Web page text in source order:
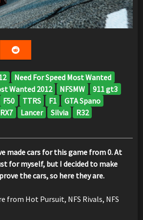
Need For Speed Most Wanted
Wanted 2012
NFSMW
911 gt3
F50 TTRS F1
GTA Spano
RX7 Lancer Silvia
R32
made cars for this game from 0. At
for myself, but I decided to make
the cars, so here they are.
from Hot Pursuit, NFS Rivals, NFS